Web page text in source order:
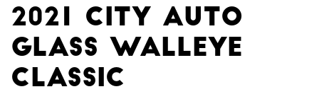
2021 City Auto
Glass Walleye
Classic